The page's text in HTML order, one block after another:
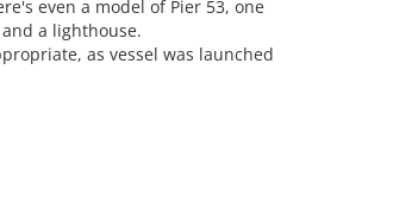
even a model of Pier 53, one
a lighthouse.
as vessel was launched